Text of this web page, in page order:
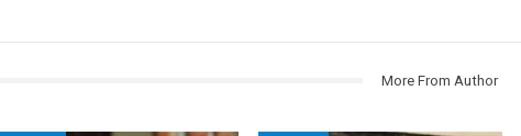
More From Author